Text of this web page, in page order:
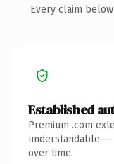
Every claim
Established
Premium .com
understandable —
over time.